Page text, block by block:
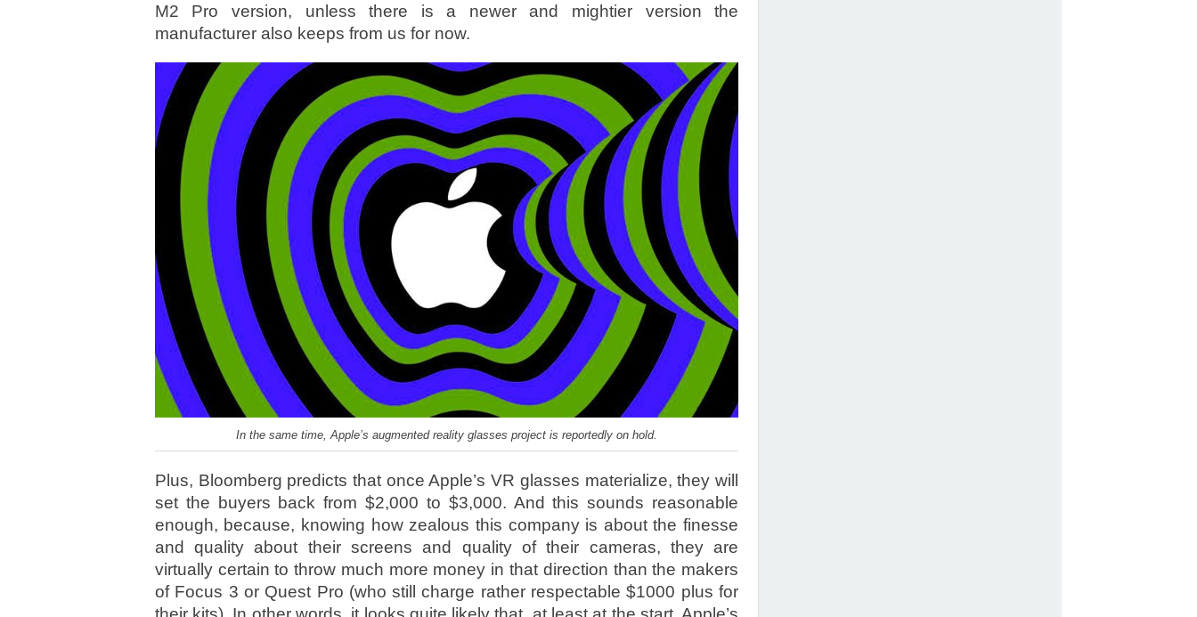
M2 Pro version, unless there is a newer and mightier version the
manufacturer also keeps from us for now.
In the same time, Apple’s augmented reality glasses project is reportedly on hold.
Plus, Bloomberg predicts that once Apple’s VR glasses materialize, they will
set the buyers back from $2,000 to $3,000. And this sounds reasonable
enough, because, knowing how zealous this company is about the finesse
and quality about their screens and quality of their cameras, they are
virtually certain to throw much more money in that direction than the makers
of Focus 3 or Quest Pro (who still charge rather respectable $1000 plus for